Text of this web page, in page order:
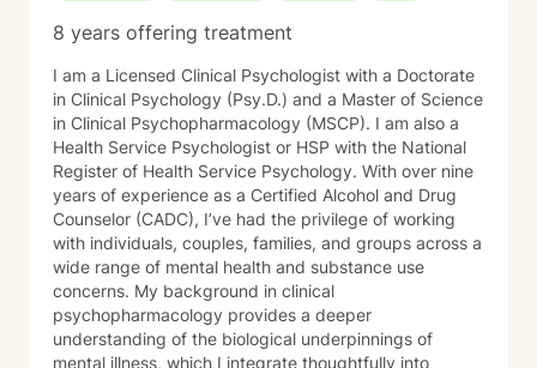
8 years offering treatment
I am a Licensed Clinical Psychologist with a Doctorate
in Clinical Psychology (Psy.D.) and a Master of Science
in Clinical Psychopharmacology (MSCP). I am also a
Health Service Psychologist or HSP with the National
Register of Health Service Psychology. With over nine
years of experience as a Certified Alcohol and Drug
Counselor (CADC), I’ve had the privilege of working
with individuals, couples, families, and groups across a
wide range of mental health and substance use
concerns. My background in clinical
psychopharmacology provides a deeper
understanding of the biological underpinnings of
mental illness, which I integrate thoughtfully into